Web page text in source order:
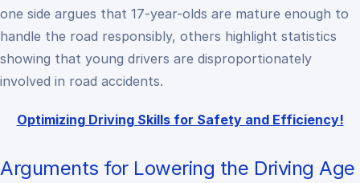
one side argues that 17-year-olds are mature enough to
handle the road responsibly, others highlight statistics
showing that young drivers are disproportionately
involved in road accidents.
Optimizing Driving Skills for Safety and Efficiency!
Arguments for Lowering the Driving Age